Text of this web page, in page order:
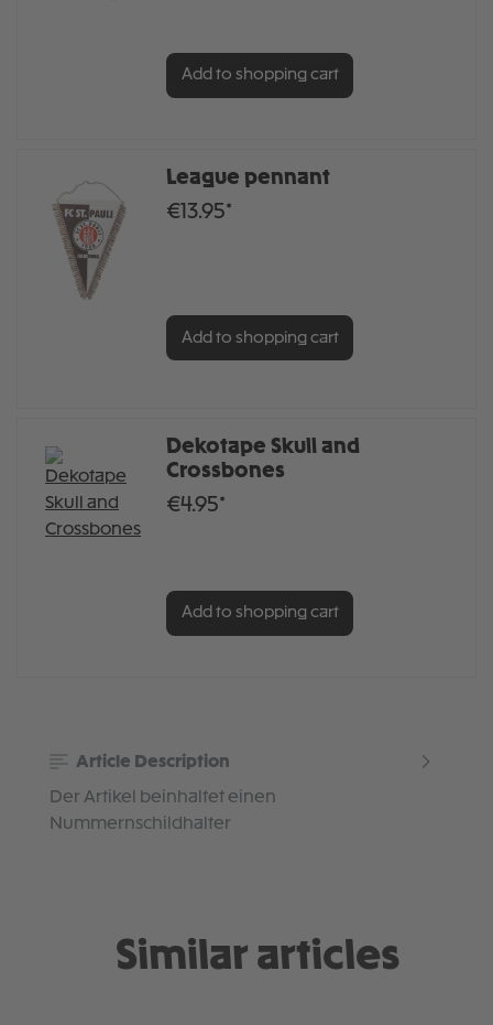
Add to shopping cart
League pennant
€13.95*
Add to shopping cart
Dekotape Skull and
Crossbones
€4.95*
Add to shopping cart
Article Description
Der Artikel beinhaltet einen
Nummernschildhalter
Similar articles